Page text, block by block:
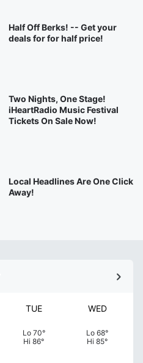
Half Off Berks! -- Get your
deals for for half price!
Two Nights, One Stage!
iHeartRadio Music Festival
Tickets On Sale Now!
Local Headlines Are One Click
Away!
TUE
Lo 70°
Hi 86°
WED
Lo 68°
Hi 85°